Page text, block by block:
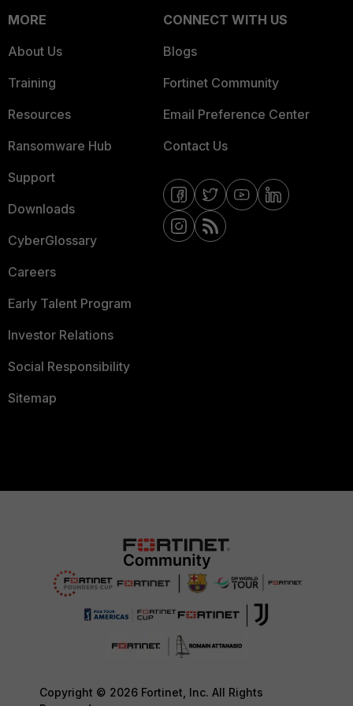
MORE
About Us
Training
Resources
Ransomware Hub
Support
Downloads
CyberGlossary
Careers
Early Talent Program
Investor Relations
Social Responsibility
Sitemap
CONNECT WITH US
Blogs
Fortinet Community
Email Preference Center
Contact Us
Copyright © 2026 Fortinet, Inc. All Rights